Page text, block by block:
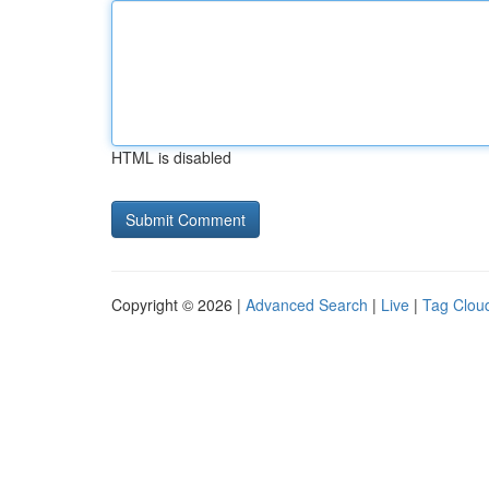
HTML is disabled
Copyright © 2026 | Advanced Search | Live | Tag